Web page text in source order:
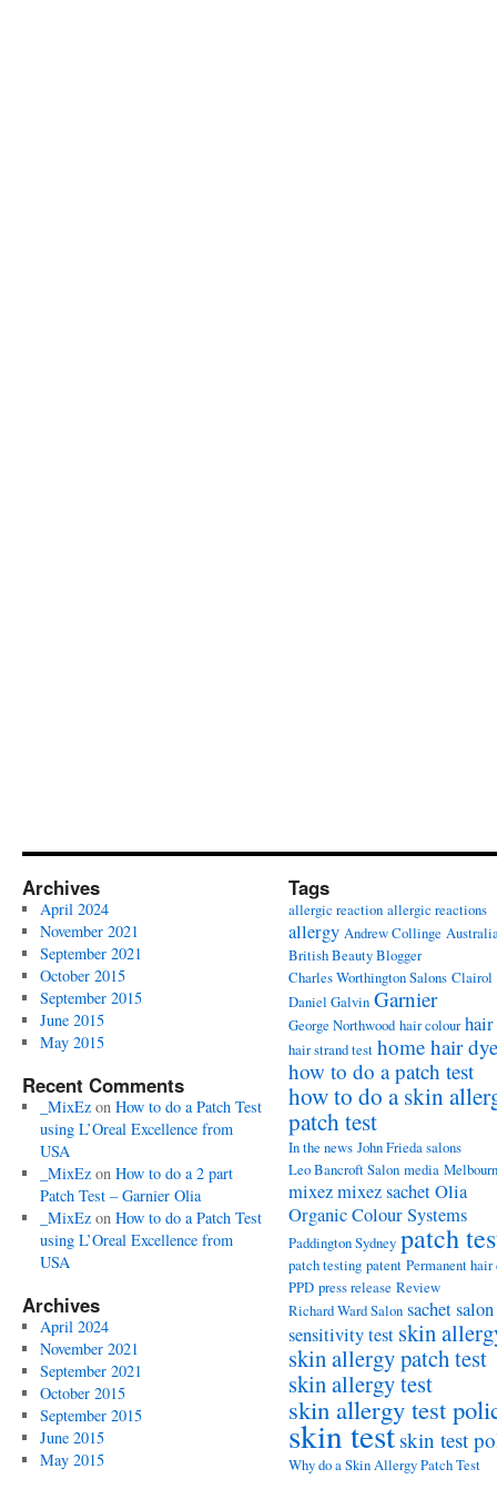
Archives
April 2024
November 2021
September 2021
October 2015
September 2015
June 2015
May 2015
Recent Comments
_MixEzon How to do a Patch Test
using L’Oreal Excellence from
USA
_MixEzon How to do a 2 part
Patch Test – Garnier Olia
_MixEzon How to do a Patch Test
using L’Oreal Excellence from
USA
Archives
April 2024
November 2021
September 2021
October 2015
September 2015
June 2015
May 2015
Tags
allergic reaction allergic reactions
allergy Andrew Collinge
British Beauty Blogger
Charles Worthington Salons Clairol
Daniel Galvin Garnier
George Northwood hair colour hair
hair strand test home hair dye
how to do a patch test
how to do a skin
patch test
In the news John Frieda salons
Leo Bancroft Salon media
mixezmixez sachetOlia
Organic Colour Systems
Paddington Sydney patch
patch testing patent Permanent hair
PPD press release Review
Richard Ward Salon sachetsalon
sensitivity test skin
skin allergy patch test
skin allergy test
skin allergy test
skin test skin test
Why do a Skin Allergy Patch Test